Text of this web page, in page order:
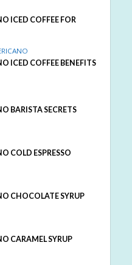
ICED COFFEE FOR
ICED COFFEE BENEFITS
BARISTA SECRETS
COLD ESPRESSO
CHOCOLATE SYRUP
CARAMEL SYRUP